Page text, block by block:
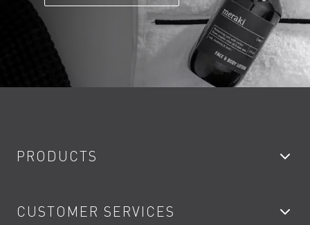
PRODUCTS
Showers
CUSTOMER SERVICES